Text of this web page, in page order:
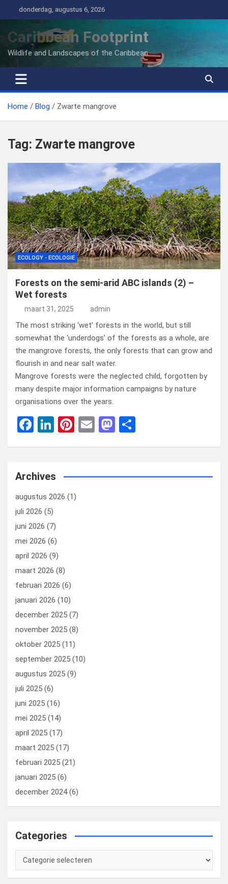
naar
inhoud
donderdag, augustus 6, 2026
Caribbean Footprint
Wildlife and Landscapes of the Caribbean
Home Blog Zwarte mangrove
Tag: Zwarte mangrove
ECOLOGY - ECOLOGIE
Forests on the semi-arid ABC islands (2) –
Wet forests
maart 31, 2025 admin
The most striking ‘wet’ forests in the world, but still
somewhat the ‘underdogs’ of the forests as a whole, are
the mangrove forests, the only forests that can grow and
flourish in and near salt water.
Mangrove forests were the neglected child, forgotten by
many despite major information campaigns by nature
organisations over the years.
F
b
o
o
k
Li
dI
n
Pi
es
t
E
M
o
n
Archives
augustus 2026 (1)
juli 2026 (5)
juni 2026 (7)
mei 2026 (6)
april 2026 (9)
maart 2026 (8)
februari 2026 (6)
januari 2026 (10)
december 2025 (7)
november 2025 (8)
oktober 2025 (11)
september 2025 (10)
augustus 2025 (9)
juli 2025 (6)
juni 2025 (16)
mei 2025 (14)
april 2025 (17)
maart 2025 (17)
februari 2025 (21)
januari 2025 (6)
december 2024(6)
Categories
Categories